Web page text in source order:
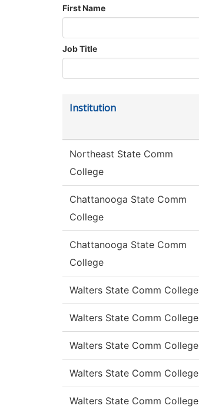
First Name
Job Title
Institution
Northeast State Comm
College
Chattanooga State Comm
College
Chattanooga State Comm
College
Walters State Comm College
Walters State Comm College
Walters State Comm College
Walters State Comm College
Walters State Comm College